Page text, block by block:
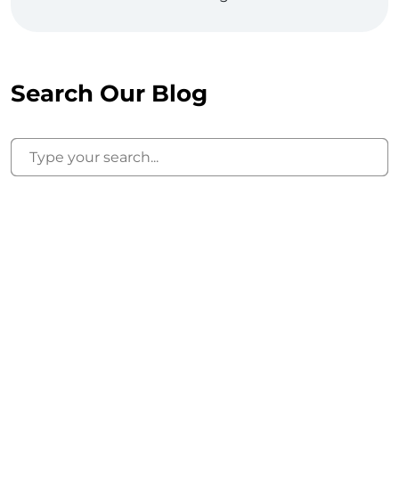
Search Our Blog